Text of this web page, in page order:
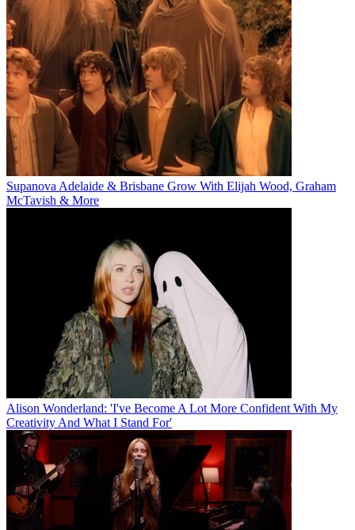
Supanova Adelaide & Brisbane Grow With Elijah Wood, Graham
McTavish & More
Alison Wonderland: 'I've Become A Lot More Confident With My
Creativity And What I Stand For'